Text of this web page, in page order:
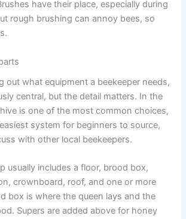
have their place, especially during
rough brushing can annoy bees, so
out what equipment a beekeeper needs,
central, but the detail matters. In the
is one of the most common choices,
system for beginners to source,
with other local beekeepers.
usually includes a floor, brood box,
crownboard, roof, and one or more
box is where the queen lays and the
Supers are added above for honey